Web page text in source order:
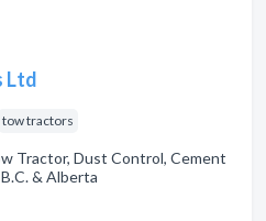
Ltd
tow tractors
Tractor, Dust Control, Cement
& Alberta